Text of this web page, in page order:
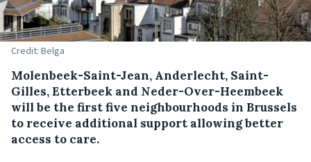
Credit: Belga
Molenbeek-Saint-Jean, Anderlecht, Saint-
Gilles, Etterbeek and Neder-Over-Heembeek
will be the first five neighbourhoods in Brussels
to receive additional support allowing better
access to care.